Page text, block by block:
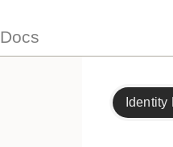
Docs
Identity